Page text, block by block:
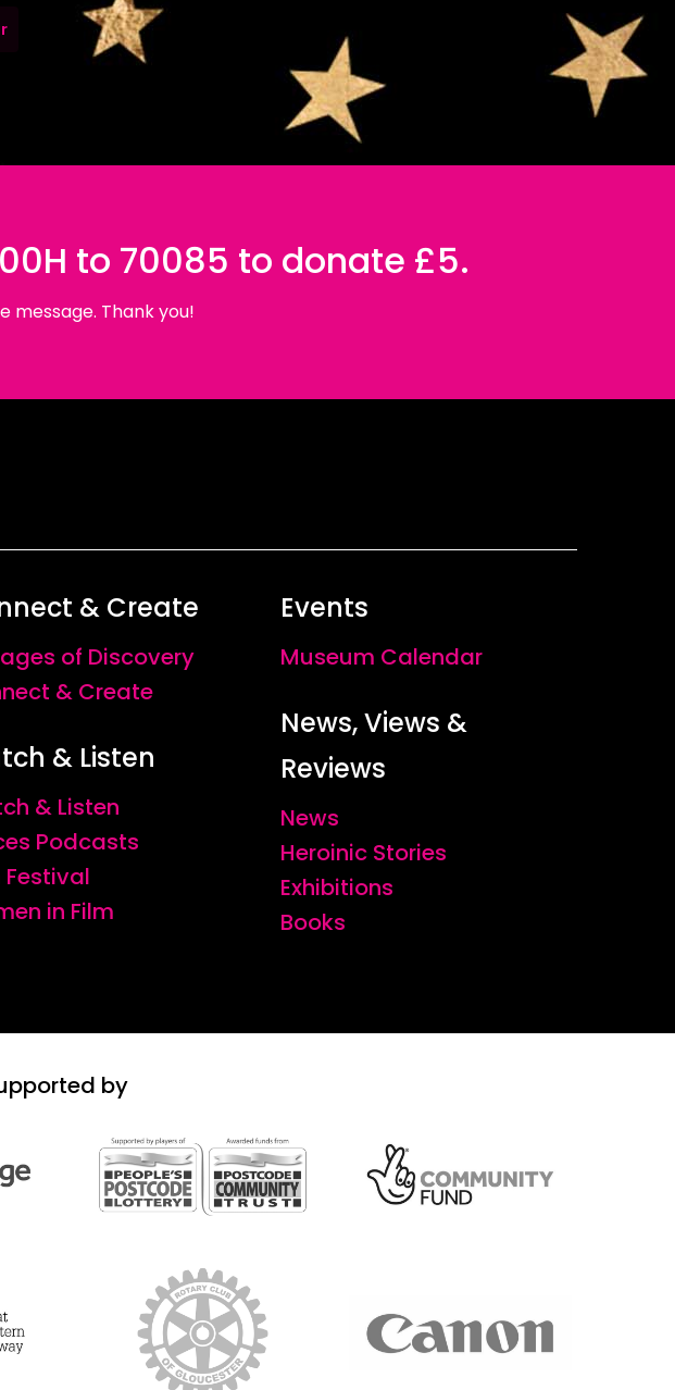
to 70085 to donate £5.
message. Thank you!
& Create
of Discovery
& Create
& Listen
& Listen
Podcasts
Festival
in Film
Events
Museum Calendar
News, Views &
Reviews
News
Heroinic Stories
Exhibitions
Books
by